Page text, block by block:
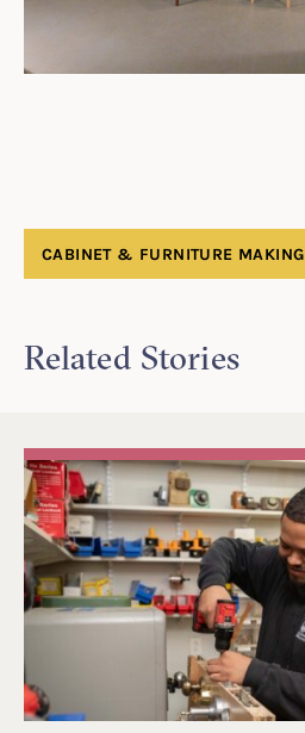
CABINET & FURNITURE MAKING
Related Stories